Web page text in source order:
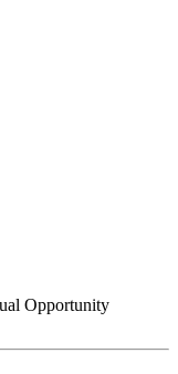
Opportunity